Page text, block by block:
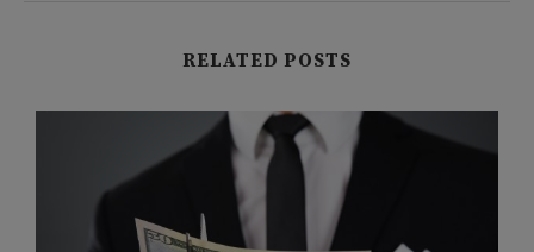
RELATED POSTS